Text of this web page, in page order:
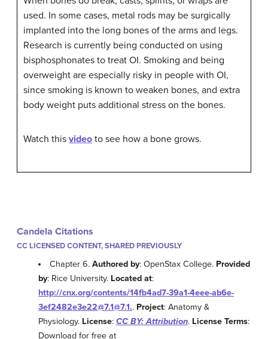
used. In some cases, metal rods may be surgically
implanted into the long bones of the arms and legs.
Research is currently being conducted on using
bisphosphonates to treat OI. Smoking and being
overweight are especially risky in people with OI,
since smoking is known to weaken bones, and extra
body weight puts additional stress on the bones.
Watch this video to see how a bone grows.
Candela Citations
CC LICENSED CONTENT, SHARED PREVIOUSLY
Chapter 6.Authored by: OpenStax College. Provided
by: Rice University. Located at:
http://cnx.org/contents/14fb4ad7-39a1-4eee-ab6e-
3ef2482e3e22@7.1@7.1.. Project: Anatomy &
Physiology. License: CC BY: Attribution. License Terms:
Download for free at